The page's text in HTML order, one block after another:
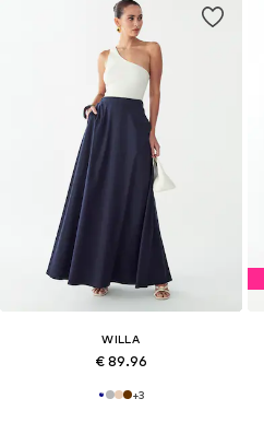
WILLA
€ 89.96
+3